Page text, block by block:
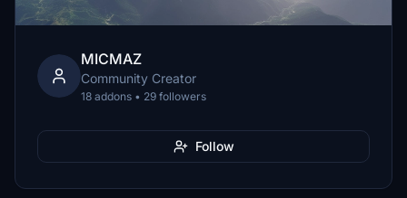
MICMAZ
Community Creator
18 addons • 29 followers
Follow